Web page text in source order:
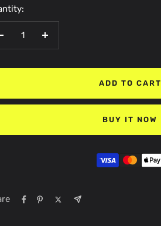
Decrease
Increase
ADD TO CART
BUY IT NOW